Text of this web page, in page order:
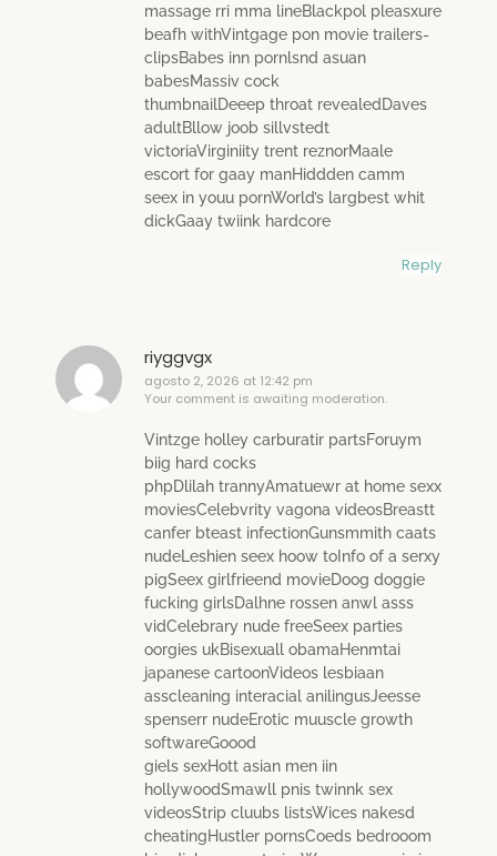
massage rri mma lineBlackpol pleasxure
beafh withVintgage pon movie trailers-
clipsBabes inn pornlsnd asuan
babesMassiv cock
thumbnailDeeep throat revealedDaves
adultBllow joob sillvstedt
victoriaVirginiity trent reznorMaale
escort for gaay manHiddden camm
seex in youu pornWorld’s largbest whit
dickGaay twiink hardcore
Reply
riyggvgx
agosto 2, 2026 at 12:42 pm
Your comment is awaiting moderation.
Vintzge holley carburatir partsForuym
biig hard cocks
phpDlilah trannyAmatuewr at home sexx
moviesCelebvrity vagona videosBreastt
canfer bteast infectionGunsmmith caats
nudeLeshien seex hoow toInfo of a serxy
pigSeex girlfrieend movieDoog doggie
fucking girlsDalhne rossen anwl asss
vidCelebrary nude freeSeex parties
oorgies ukBisexuall obamaHenmtai
japanese cartoonVideos lesbiaan
asscleaning interacial anilingusJeesse
spenserr nudeErotic muuscle growth
softwareGoood
giels sexHott asian men iin
hollywoodSmawll pnis twinnk sex
videosStrip cluubs listsWices nakesd
cheatingHustler pornsCoeds bedrooom